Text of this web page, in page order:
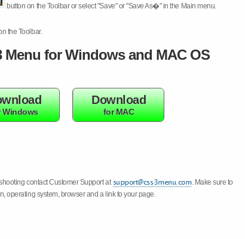
button on the Toolbar or select "Save" or "Save As�" in the Main menu.
the Toolbar.
Menu for Windows and MAC OS
Windows
Download
for MAC
contact Customer Support at
. Make sure to
operating system, browser and a link to your page.